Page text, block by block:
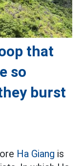
that
so
burst
Ha Giang is